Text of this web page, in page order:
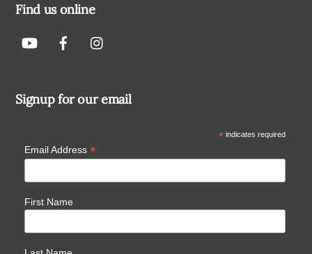
Find us online
Signup for our email
*indicates required
Email Address *
First Name